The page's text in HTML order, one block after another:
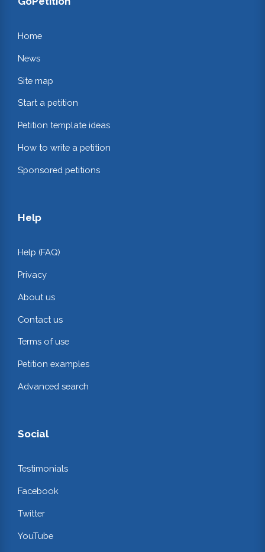
Home
News
Site map
Start a petition
Petition template ideas
How to write a petition
Sponsored petitions
Help
Help (FAQ)
Privacy
About us
Contact us
Terms of use
Petition examples
Advanced search
Social
Testimonials
Facebook
Twitter
YouTube